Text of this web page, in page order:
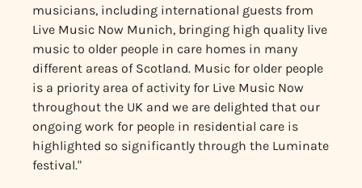
musicians, including international guests from
Live Music Now Munich, bringing high quality live
music to older people in care homes in many
different areas of Scotland. Music for older people
is a priority area of activity for Live Music Now
throughout the UK and we are delighted that our
ongoing work for people in residential care is
highlighted so significantly through the Luminate
festival."